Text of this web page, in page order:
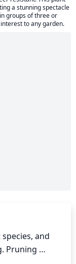
a stunning spectacle
groups of three or
to any garden.
and
Pruning